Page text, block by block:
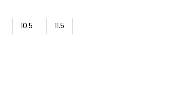
10.5 11.5